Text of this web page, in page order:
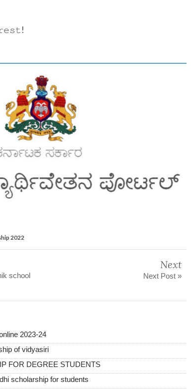
2022
school
Next
Next Post »
2023-24
of vidyasiri
FOR DEGREE STUDENTS
scholarship for students